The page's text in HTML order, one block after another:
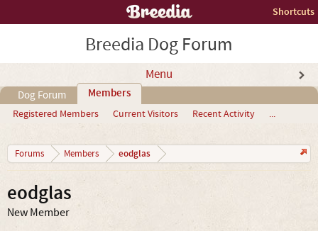
Shortcuts
Breedia Dog Forum
Menu
Dog Forum Members
Registered Members Current Visitors Recent Activity ...
Forums Members eodglas
eodglas
New Member